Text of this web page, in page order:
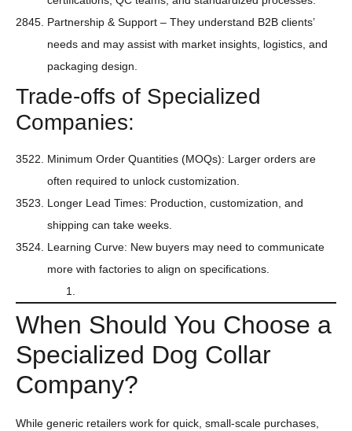
Partnership & Support – They understand B2B clients’
needs and may assist with market insights, logistics, and
packaging design.
Trade-offs of Specialized
Companies:
Minimum Order Quantities (MOQs): Larger orders are
often required to unlock customization.
Longer Lead Times: Production, customization, and
shipping can take weeks.
Learning Curve: New buyers may need to communicate
more with factories to align on specifications.
When Should You Choose a
Specialized Dog Collar
Company?
While generic retailers work for quick, small-scale purchases,